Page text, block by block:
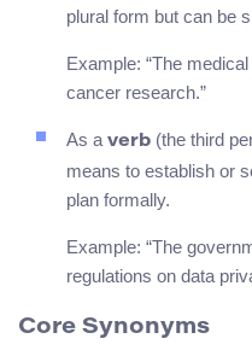
plural form but can be
Example: “The
cancer research.”
As a verb (the third
means to establish or
plan formally.
Example: “The
regulations on data
Core Synonyms